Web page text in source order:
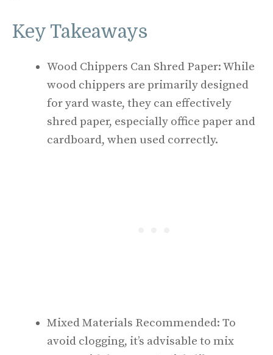
Key Takeaways
Wood Chippers Can Shred Paper: While
wood chippers are primarily designed
for yard waste, they can effectively
shred paper, especially office paper and
cardboard, when used correctly.
Mixed Materials Recommended: To
avoid clogging, it’s advisable to mix